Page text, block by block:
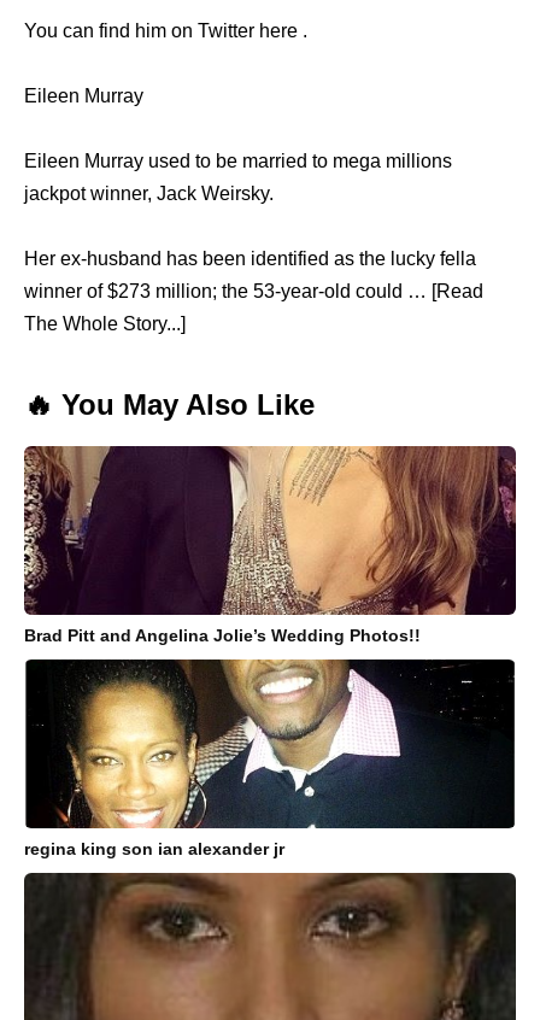
You can find him on Twitter here .
Eileen Murray
Eileen Murray used to be married to mega millions
jackpot winner, Jack Weirsky.
Her ex-husband has been identified as the lucky fella
winner of $273 million; the 53-year-old could … [Read
The Whole Story...]
🔥 You May Also Like
Brad Pitt and Angelina Jolie’s Wedding Photos!!
regina king son ian alexander jr